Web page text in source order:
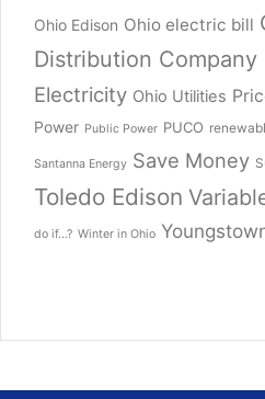
Ohio Edison Ohio electric bill
Distribution Company
Electricity Ohio Utilities
Power Public Power PUCO
Santanna Energy Save Money
Toledo Edison
do if...? Winter in Ohio